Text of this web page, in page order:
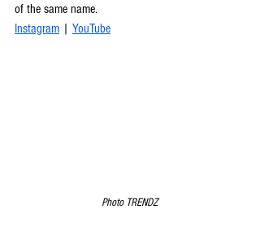
of the same name.
Instagram | YouTube
Photo TRENDZ